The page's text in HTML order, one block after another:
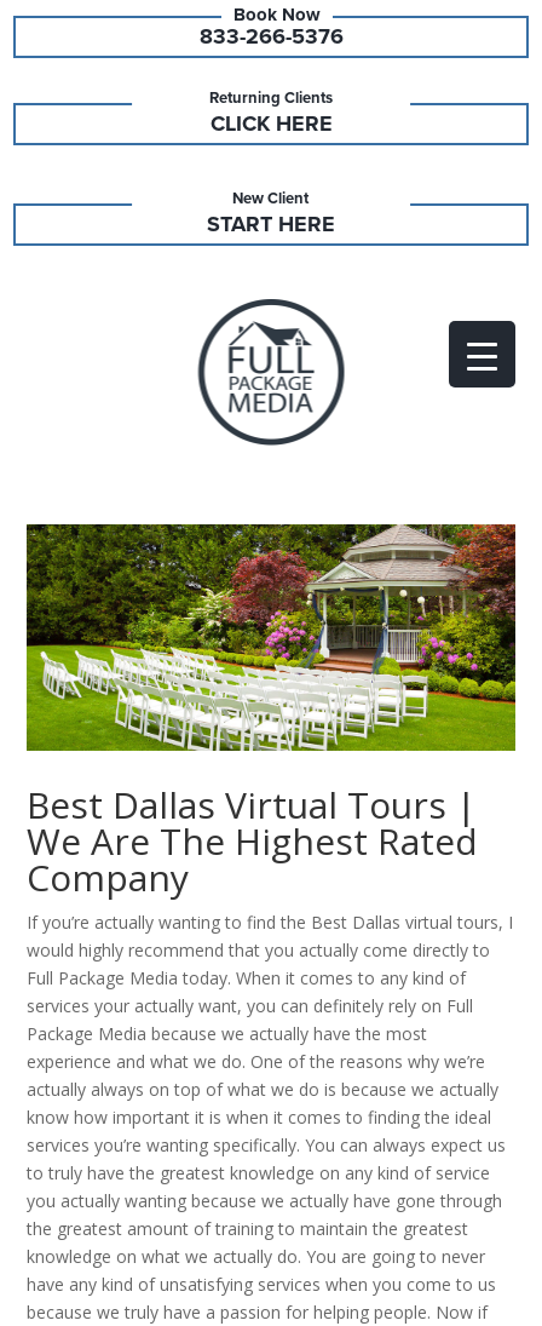
833-266-5376
Returning Clients
CLICK HERE
New Client
START HERE
Best Dallas Virtual Tours |
We Are The Highest Rated
Company
If you’re actually wanting to find the Best Dallas virtual tours, I
would highly recommend that you actually come directly to
Full Package Media today. When it comes to any kind of
services your actually want, you can definitely rely on Full
Package Media because we actually have the most
experience and what we do. One of the reasons why we’re
actually always on top of what we do is because we actually
know how important it is when it comes to finding the ideal
services you’re wanting specifically. You can always expect us
to truly have the greatest knowledge on any kind of service
you actually wanting because we actually have gone through
the greatest amount of training to maintain the greatest
knowledge on what we actually do. You are going to never
have any kind of unsatisfying services when you come to us
because we truly have a passion for helping people. Now if